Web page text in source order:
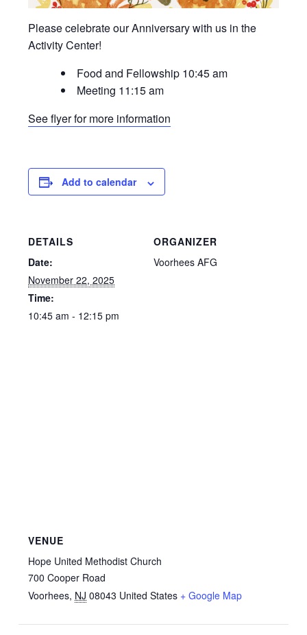
Please celebrate our Anniversary with us in the
Activity Center!
Food and Fellowship 10:45 am
Meeting 11:15 am
See flyer for more information
Add to calendar
DETAILS
Date:
November 22, 2025
Time:
10:45 am - 12:15 pm
ORGANIZER
Voorhees AFG
VENUE
Hope United Methodist Church
700 Cooper Road
Voorhees, NJ 08043 United States + Google Map